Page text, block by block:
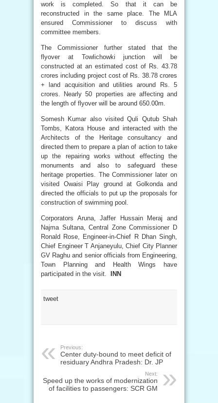
work is completed. So that it can be
reconstructed in the same place. The MLA
ensured Commissioner to discuss with
committee members.
The Commissioner further stated that the
flyover at Towlichowki junction will be
constructed at an estimated cost of Rs. 43.78
crores including project cost of Rs. 38.78 crores
+ land acquisition and utilities around Rs. 5
crores. Nearly 50 properties are affecting and
the length of flyover will be around 650.00m.
Somesh Kumar also visited Quli Qutub Shah
Tombs, Katora House and interacted with the
Architects of the Heritage consultancy and
directed them to prepare a plan of action to take
up the repairing works without effecting the
monuments and also to safeguard these
heritage properties. The Commissioner later on
visited Owaisi Play ground at Golkonda and
directed the officials to put up the proposals for
construction of swimming pool.
Corporators Aruna, Jaffer Hussain Meraj and
Najma Sultana, Central Zone Commissioner D
Ronald Rose, Engineer-in-Chief R Dhan Singh,
Chief Engineer T Anjaneyulu, Chief City Planner
GV Raghu and senior officials from Engineering,
Town Planning and Health Wings have
participated in the visit.
INN
tweet
Previous:
Center duty-bound to meet deficit of
residuary Andhra Pradesh: Dr. JP
Next:
Speed up the works of modernization
of facilities to passengers: SCR GM